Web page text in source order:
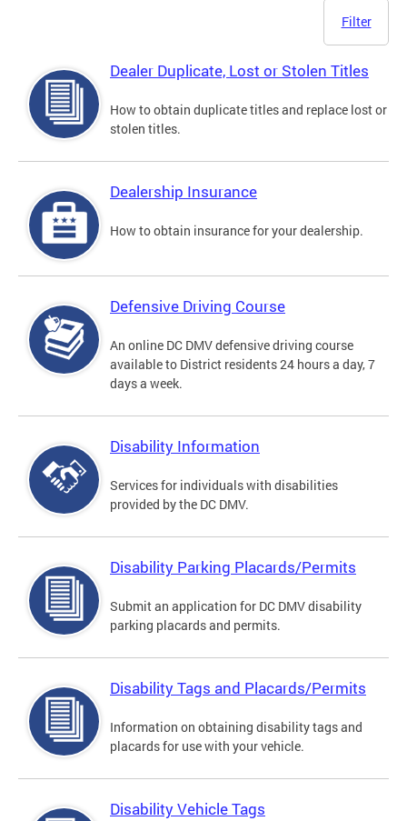
Filter
Dealer Duplicate, Lost or Stolen Titles
How to obtain duplicate titles and replace lost or
stolen titles.
Dealership Insurance
How to obtain insurance for your dealership.
Defensive Driving Course
An online DC DMV defensive driving course
available to District residents 24 hours a day, 7
days a week.
Disability Information
Services for individuals with disabilities
provided by the DC DMV.
Disability Parking Placards/Permits
Submit an application for DC DMV disability
parking placards and permits.
Disability Tags and Placards/Permits
Information on obtaining disability tags and
placards for use with your vehicle.
Disability Vehicle Tags